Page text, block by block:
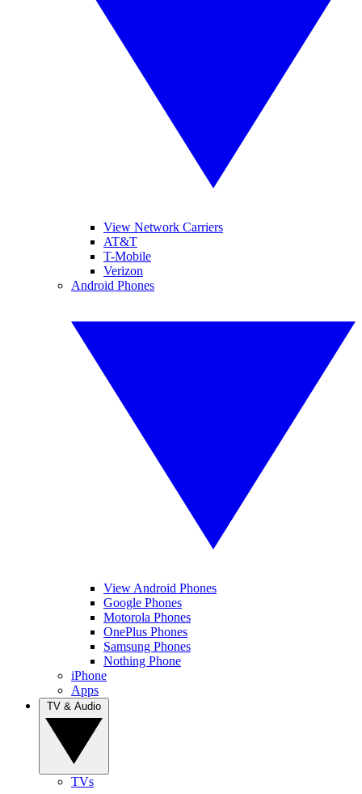
View Network Carriers
AT&T
T-Mobile
Verizon
Android Phones
View Android Phones
Google Phones
Motorola Phones
OnePlus Phones
Samsung Phones
Nothing Phone
iPhone
Apps
TVs